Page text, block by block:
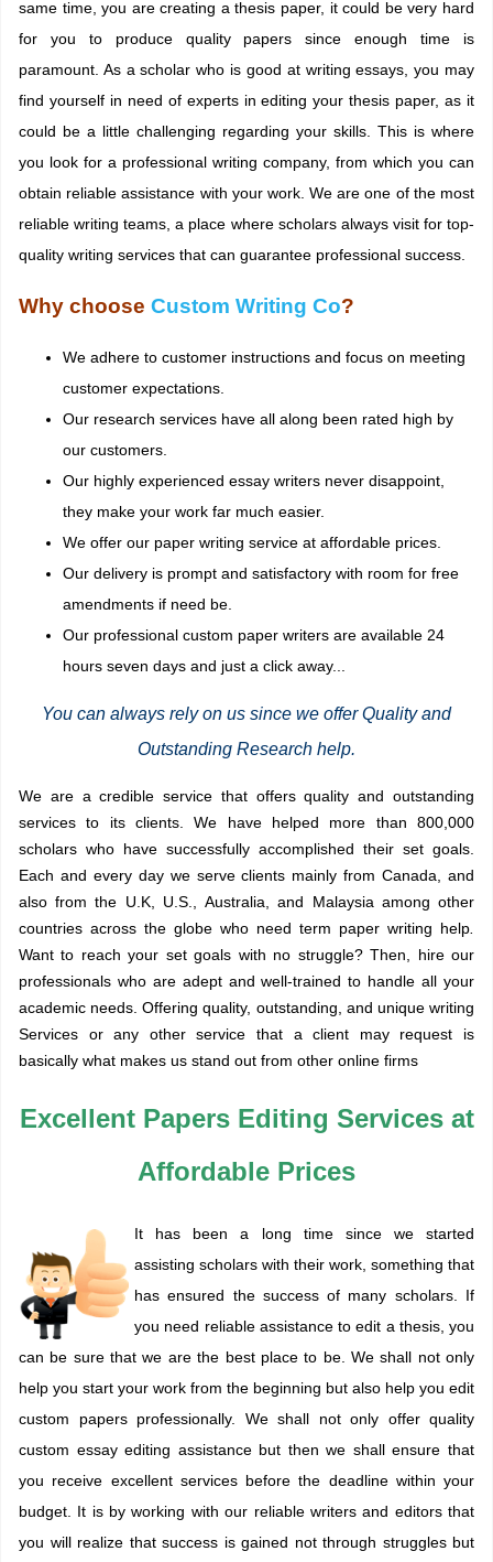
same time, you are creating a thesis paper, it could be very hard
for you to produce quality papers since enough time is
paramount. As a scholar who is good at writing essays, you may
find yourself in need of experts in editing your thesis paper, as it
could be a little challenging regarding your skills. This is where
you look for a professional writing company, from which you can
obtain reliable assistance with your work. We are one of the most
reliable writing teams, a place where scholars always visit for top-
quality writing services that can guarantee professional success.
Why choose Custom Writing Co?
We adhere to customer instructions and focus on meeting
customer expectations.
Our research services have all along been rated high by
our customers.
Our highly experienced essay writers never disappoint,
they make your work far much easier.
We offer our paper writing service at affordable prices.
Our delivery is prompt and satisfactory with room for free
amendments if need be.
Our professional custom paper writers are available 24
hours seven days and just a click away...
You can always rely on us since we offer Quality and
Outstanding Research help.
We are a credible service that offers quality and outstanding
services to its clients. We have helped more than 800,000
scholars who have successfully accomplished their set goals.
Each and every day we serve clients mainly from Canada, and
also from the U.K, U.S.,Australia, and Malaysia among other
countries across the globe who need term paper writing help
Want to reach your set goals with no struggle? Then, hire our
professionals who are adept and well-trained to handle all your
academic needs. Offering quality, outstanding, and uniquewriting
Services or any other service that a client may request is
basically what makes us stand out from other online firms
Excellent Papers Editing Services at
Affordable Prices
It has been a long time since we started
assisting scholars with their work, something that
has ensured the success of many scholars. If
you need reliable assistance to edit a thesis, you
can be sure that we are the best place to be. We shall not only
help you start your work from the beginning but also help you edit
custom papers professionally. We shall not only offer quality
custom essay editing assistance but then we shall ensure that
you receive excellent services before the deadline within your
budget. It is by working with our reliable writers and editors that
you will realize that success is gained not through struggles but